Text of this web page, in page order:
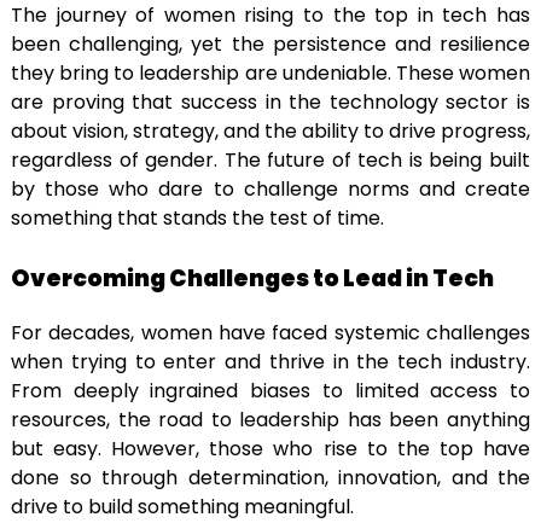
The journey of women rising to the top in tech has
been challenging, yet the persistence and resilience
they bring to leadership are undeniable. These women
are proving that success in the technology sector is
about vision, strategy, and the ability to drive progress,
regardless of gender. The future of tech is being built
by those who dare to challenge norms and create
something that stands the test of time.
Overcoming Challenges to Lead in Tech
For decades, women have faced systemic challenges
when trying to enter and thrive in the tech industry.
From deeply ingrained biases to limited access to
resources, the road to leadership has been anything
but easy. However, those who rise to the top have
done so through determination, innovation, and the
drive to build something meaningful.